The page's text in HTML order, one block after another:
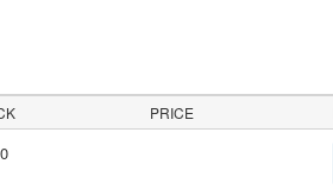
PRICE